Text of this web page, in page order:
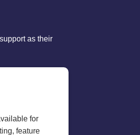
as their
for
feature